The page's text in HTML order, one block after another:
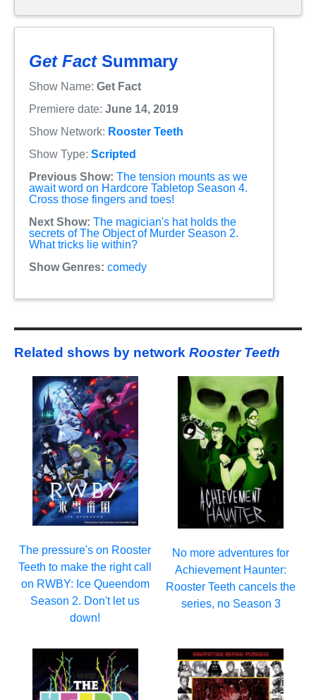
Get FactSummary
Show Name: Get Fact
Premiere date: June 14, 2019
Show Network: Rooster Teeth
Show Type: Scripted
Previous Show: The tension mounts as we
await word on Hardcore Tabletop Season 4.
Cross those fingers and toes!
Next Show: The magician's hat holds the
secrets of The Object of Murder Season 2.
What tricks lie within?
Show Genres: comedy
Related shows by network Rooster Teeth
The pressure's on Rooster
Teeth to make the right call
on RWBY: Ice Queendom
Season 2. Don't let us
down!
No more adventures for
Achievement Haunter:
Rooster Teeth cancels the
series, no Season 3